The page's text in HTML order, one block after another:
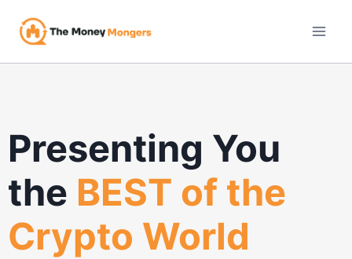
Presenting You
the BEST of the
Crypto World